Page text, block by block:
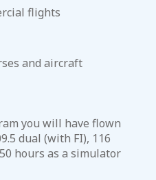
flights
and aircraft
you will have flown
dual (with FI), 116
hours as a simulator